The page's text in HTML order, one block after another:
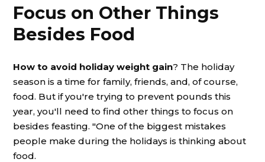
Focus on Other Things
Besides Food
How to avoid holiday weight gain? The holiday
season is a time for family, friends, and, of course,
food. But if you're trying to prevent pounds this
year, you'll need to find other things to focus on
besides feasting. "One of the biggest mistakes
people make during the holidays is thinking about
food.